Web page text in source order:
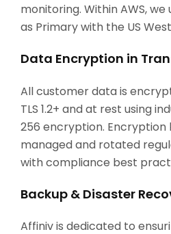
monitoring. Within AWS, we
as Primary with the US
Data Encryption in
All customer data is
TLS 1.2+ and at rest using
256 encryption. Encryption
managed and rotated
with compliance best
Backup & Disaster
Affiniv is dedicated to